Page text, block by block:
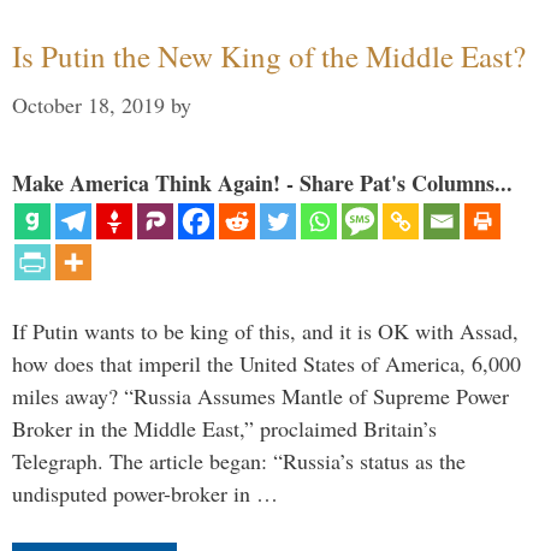
Is Putin the New King of the Middle East?
October 18, 2019 by
Make America Think Again! - Share Pat's Columns...
If Putin wants to be king of this, and it is OK with Assad,
how does that imperil the United States of America, 6,000
miles away? “Russia Assumes Mantle of Supreme Power
Broker in the Middle East,” proclaimed Britain’s
Telegraph. The article began: “Russia’s status as the
undisputed power-broker in …